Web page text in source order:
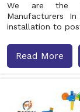
We are the
Manufacturers
installation to
Read More